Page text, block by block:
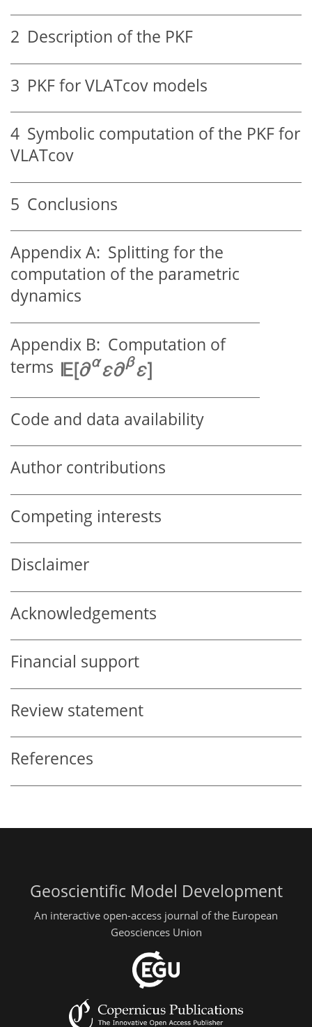
2 Description of the PKF
3 PKF for VLATcov models
4 Symbolic computation of the PKF for
VLATcov
5 Conclusions
Appendix A: Splitting for the
computation of the parametric
dynamics
Appendix B: Computation of
terms
Code and data availability
Author contributions
Competing interests
Disclaimer
Acknowledgements
Financial support
Review statement
References
Geoscientific Model Development
An interactive open-access journal of the European
Geosciences Union